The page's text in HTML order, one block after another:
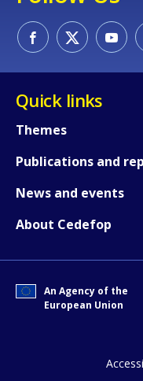
Quick links
Themes
Publications and
News and events
About Cedefop
An Agency of the
European Union